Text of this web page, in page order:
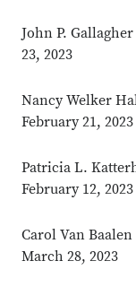
John P.
23, 2023
Nancy Welker
February 21, 2023
Patricia L.
February 12, 2023
Carol Van
March 28, 2023